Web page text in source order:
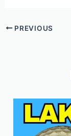
PREVIOUS